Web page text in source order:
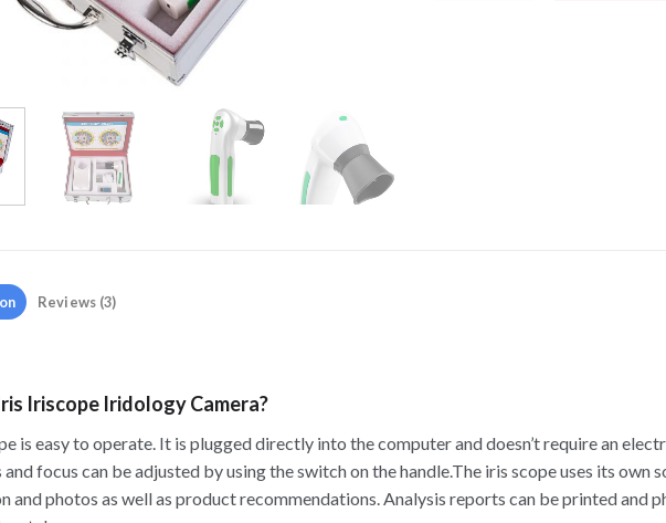
Reviews (3)
Iriscope Iridology Camera?
is easy to operate. It is plugged directly into the computer and doesn’t require an
focus can be adjusted by using the switch on the handle.The iris scope uses its own
and photos as well as product recommendations. Analysis reports can be printed and